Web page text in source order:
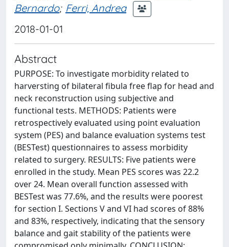
Bernardo; Ferri, Andrea
2018-01-01
Abstract
PURPOSE: To investigate morbidity related to
harversting of bilateral fibula free flap for head and
neck reconstruction using subjective and
functional tests. METHODS: Patients were
retrospectively evaluated using point evaluation
system (PES) and balance evaluation systems test
(BESTest) questionnaires to assess morbidity
related to surgery. RESULTS: Five patients were
enrolled in the study. Mean PES scores was 22.2
over 24. Mean overall function assessed with
BESTest was 77.6%, and the results were poorest
for section I. Sections V and VI had scores of 88%
and 83%, respectively, indicating that the sensory
balance and gait stability of the patients were